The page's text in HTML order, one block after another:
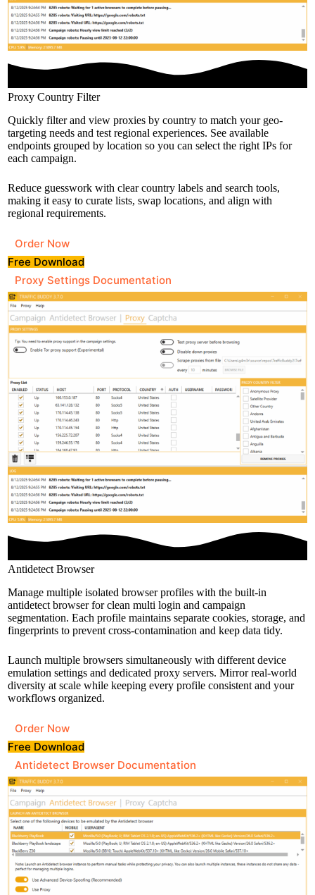
Proxy Country Filter
Quickly filter and view proxies by country to match your geo-
targeting needs and test regional experiences. See available
endpoints grouped by location so you can select the right IPs for
each campaign.
Reduce guesswork with clear country labels and search tools,
making it easy to curate lists, swap locations, and align with
regional requirements.
Order Now
Free Download
Proxy Settings Documentation
Antidetect Browser
Manage multiple isolated browser profiles with the built-in
antidetect browser for clean multi login and campaign
segmentation. Each profile maintains separate cookies, storage, and
fingerprints to prevent cross-contamination and keep data tidy.
Launch multiple browsers simultaneously with different device
emulation settings and dedicated proxy servers. Mirror real-world
diversity at scale while keeping every profile consistent and your
workflows organized.
Order Now
Free Download
Antidetect Browser Documentation